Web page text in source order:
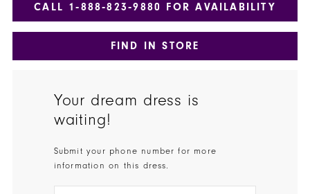
CALL 1‑888‑823‑9880 FOR AVAILABILITY
FIND IN STORE
Your dream dress is
waiting!
Submit your phone number for more
information on this dress.